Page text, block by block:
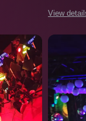
vibrant nightclub scene
View
The
red
digital
cassette
dragon-
marble